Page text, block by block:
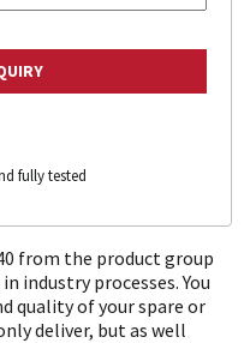
fully tested
from the product group
industry processes. You
quality of your spare or
deliver, but as well